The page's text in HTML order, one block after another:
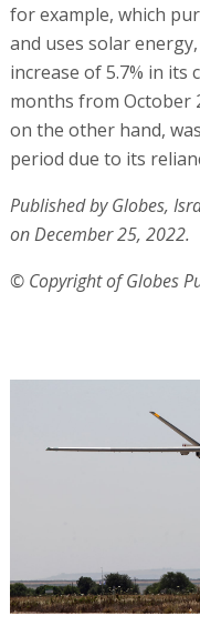
for example, which
and uses solar
increase of 5.7% in its
months from October
on the other hand,
period due to its
Published by Globes,
on December 25, 2022.
© Copyright of Globes